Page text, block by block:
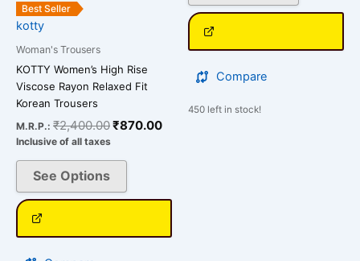
Best Seller
kotty
Woman's Trousers
KOTTY Women’s High Rise
Viscose Rayon Relaxed Fit
Korean Trousers
M.R.P.: ₹2,400.00₹870.00
Inclusive of all taxes
See Options
the
Compare
450 left in stock!